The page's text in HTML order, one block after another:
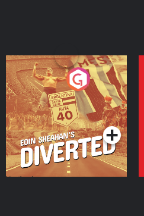
Eoin Sheahan's Diverted
Podcast Series